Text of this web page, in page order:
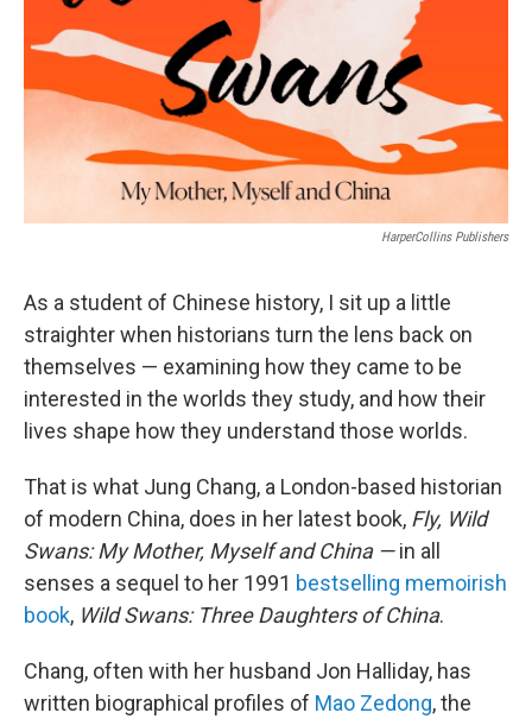
HarperCollins Publishers
As a student of Chinese history, I sit up a little
straighter when historians turn the lens back on
themselves — examining how they came to be
interested in the worlds they study, and how their
lives shape how they understand those worlds.
That is what Jung Chang, a London-based historian
of modern China, does in her latest book, Fly, Wild
Swans: My Mother, Myself and China —in all
senses a sequel to her 1991 bestselling memoirish
book, Wild Swans: Three Daughters of China.
Chang, often with her husband Jon Halliday, has
written biographical profiles of Mao Zedong, the